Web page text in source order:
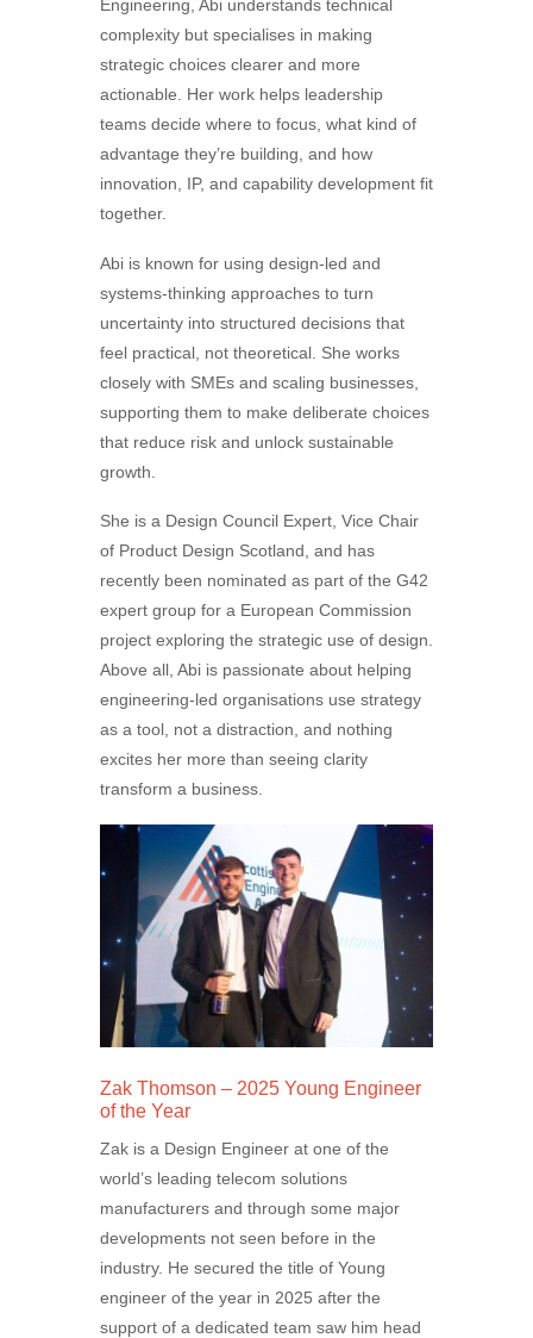
Engineering, Abi understands technical
complexity but specialises in making
strategic choices clearer and more
actionable. Her work helps leadership
teams decide where to focus, what kind of
advantage they’re building, and how
innovation, IP, and capability development fit
together.
Abi is known for using design-led and
systems-thinking approaches to turn
uncertainty into structured decisions that
feel practical, not theoretical. She works
closely with SMEs and scaling businesses,
supporting them to make deliberate choices
that reduce risk and unlock sustainable
growth.
She is a Design Council Expert, Vice Chair
of Product Design Scotland, and has
recently been nominated as part of the G42
expert group for a European Commission
project exploring the strategic use of design.
Above all, Abi is passionate about helping
engineering-led organisations use strategy
as a tool, not a distraction, and nothing
excites her more than seeing clarity
transform a business.
Zak Thomson – 2025 Young Engineer
of the Year
Zak is a Design Engineer at one of the
world’s leading telecom solutions
manufacturers and through some major
developments not seen before in the
industry. He secured the title of Young
engineer of the year in 2025 after the
support of a dedicated team saw him head